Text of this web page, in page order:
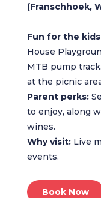
(Franschhoek,
Fun for the
House
MTB pump
at the picnic
Parent perks:
to enjoy, along
wines.
Why visit:Live
events.
Book Now